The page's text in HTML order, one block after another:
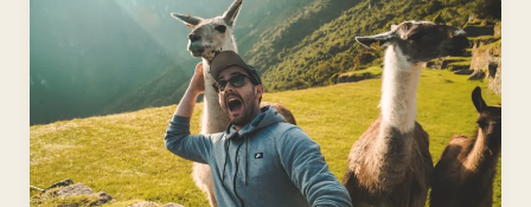
Quietly
Invest
in